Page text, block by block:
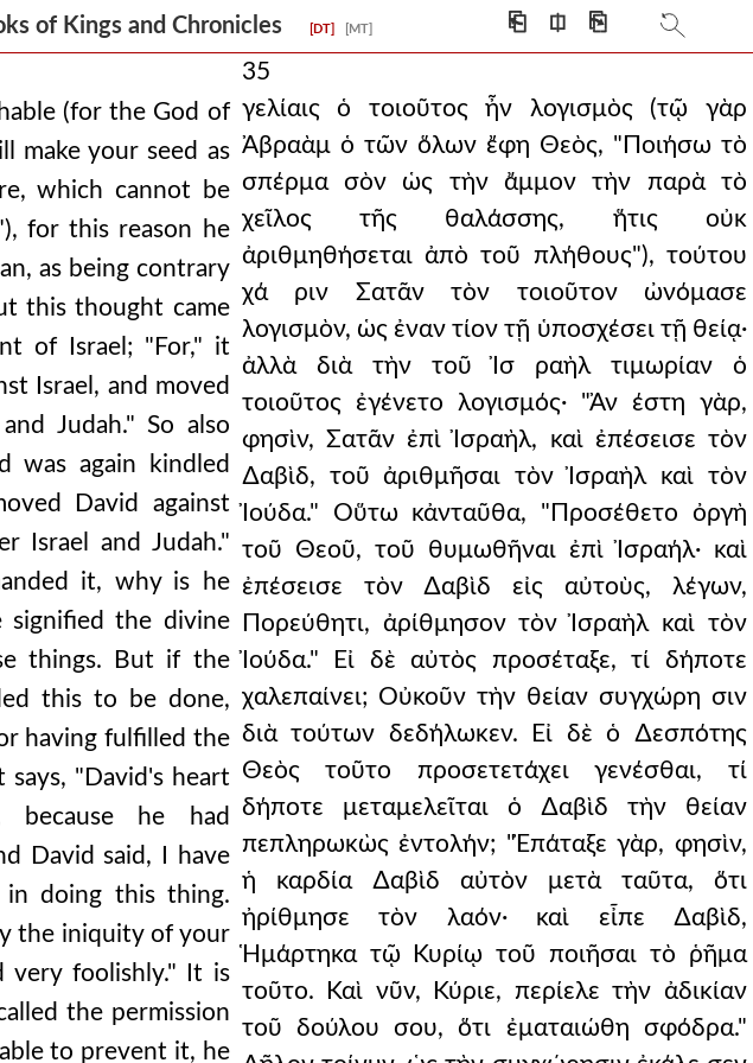
of Kings and Chronicles [DT] [MT] ⎗ ⎅ ⎘
(for the God of
make your seed as
which cannot be
for this reason he
as being contrary
this thought came
of Israel; "For," it
Israel, and moved
Judah." So also
was again kindled
David against
Israel and Judah."
it, why is he
signified the divine
things. But if the
this to be done,
having fulfilled the
says, "David's heart
he had
David said, I have
in doing this thing.
the iniquity of your
very foolishly." It is
the permission
to prevent it, he
35
γελίαις ὁ τοιοῦτος ἦν λογισμὸς (τῷ γὰρ
Ἀβραὰμ ὁ τῶν ὅλων ἔφη Θεὸς, "Ποιήσω τὸ
σπέρμα σὸν ὡς τὴν ἄμμον τὴν παρὰ τὸ
χεῖλος τῆς θαλάσσης, ἥτις οὐκ
ἀριθμηθήσεται ἀπὸ τοῦ πλήθους"), τούτου
χά ριν Σατᾶν τὸν τοιοῦτον ὠνόμασε
λογισμὸν, ὡς ἐναν τίον τῇ ὑποσχέσει τῇ θείᾳ·
ἀλλὰ διὰ τὴν τοῦ Ἰσ ραὴλ τιμωρίαν ὁ
τοιοῦτος ἐγένετο λογισμός· "Ἀν έστη γὰρ,
φησὶν, Σατᾶν ἐπὶ Ἰσραὴλ, καὶ ἐπέσεισε τὸν
∆αβὶδ, τοῦ ἀριθμῆσαι τὸν Ἰσραὴλ καὶ τὸν
Ἰούδα." Οὕτω κἀνταῦθα, "Προσέθετο ὀργὴ
τοῦ Θεοῦ, τοῦ θυμωθῆναι ἐπὶ Ἰσραήλ· καὶ
ἐπέσεισε τὸν ∆αβὶδ εἰς αὐτοὺς, λέγων,
Πορεύθητι, ἀρίθμησον τὸν Ἰσραὴλ καὶ τὸν
Ἰούδα." Εἰ δὲ αὐτὸς προσέταξε, τί δήποτε
χαλεπαίνει; Οὐκοῦν τὴν θείαν συγχώρη σιν
διὰ τούτων δεδήλωκεν. Εἰ δὲ ὁ ∆εσπότης
Θεὸς τοῦτο προσετετάχει γενέσθαι, τί
δήποτε μεταμελεῖται ὁ ∆αβὶδ τὴν θείαν
πεπληρωκὼς ἐντολήν; "Ἐπάταξε γὰρ, φησὶν,
ἡ καρδία ∆αβὶδ αὐτὸν μετὰ ταῦτα, ὅτι
ἠρίθμησε τὸν λαόν· καὶ εἶπε ∆αβὶδ,
Ἡμάρτηκα τῷ Κυρίῳ τοῦ ποιῆσαι τὸ ῥῆμα
τοῦτο. Καὶ νῦν, Κύριε, περίελε τὴν ἀδικίαν
τοῦ δούλου σου, ὅτι ἐματαιώθη σφόδρα."